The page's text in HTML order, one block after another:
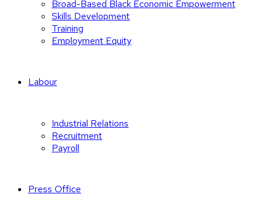
Broad-Based Black Economic Empowerment
Skills Development
Training
Employment Equity
Labour
Industrial Relations
Recruitment
Payroll
Press Office